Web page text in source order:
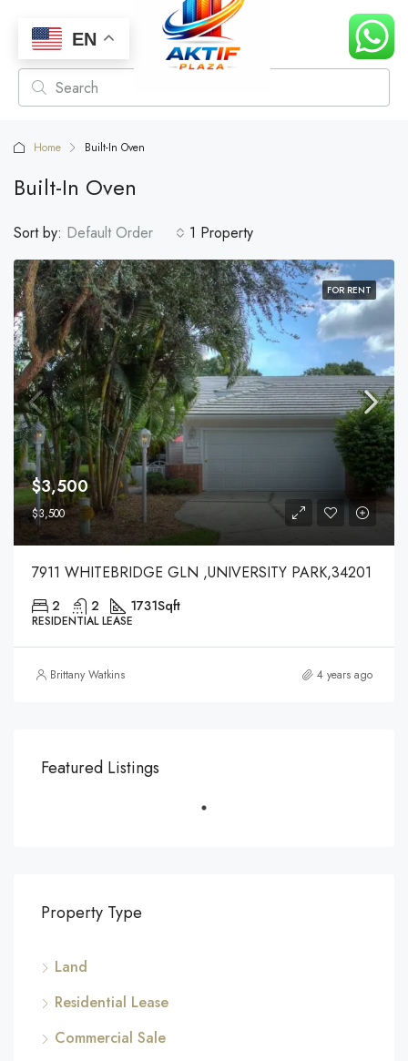
Home Built-In Oven
Built-In Oven
1 Property
Sort by: Default Order
FOR RENT
$3,500
$3,500
7911 WHITEBRIDGE GLN ,UNIVERSITY PARK,34201
2 2 1731Sqft
RESIDENTIAL LEASE
Brittany Watkins 4 years ago
Featured Listings
Property Type
Land
Residential Lease
Commercial Sale
EN